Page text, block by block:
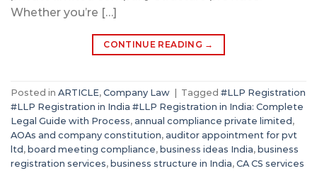
Whether you’re […]
CONTINUE READING →
Posted in ARTICLE, Company Law Tagged #LLP Registration
#LLP Registration in India #LLP Registration in India: Complete
Legal Guide with Process, annual compliance private limited ,
AOAs and company constitution, auditor appointment for pvt
ltd , board meeting compliance, business ideas India, business
registration services, business structure in India, CA CS services